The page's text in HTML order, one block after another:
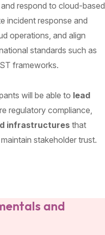
respond to cloud-based
incident response and
operations, and align
standards such as
frameworks.
will be able to lead
regulatory compliance,
infrastructures that
stakeholder trust.
and